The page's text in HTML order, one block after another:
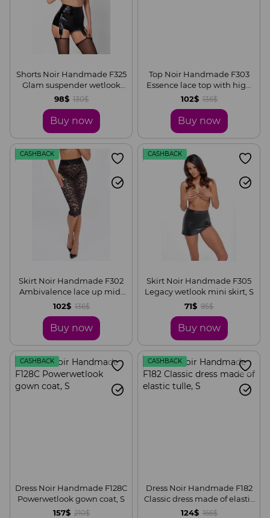
Shorts Noir Handmade F325
Glam suspender wetlook
and vinyl shorts, S
98$ 130$
Buy now
Top Noir Handmade F303
Essence lace top with high
collar, S
102$ 136$
Buy now
CASHBACK
Skirt Noir Handmade F302
Ambivalence lace up midi
skirt, S
102$ 136$
Buy now
CASHBACK
Skirt Noir Handmade F305
Legacy wetlook mini skirt, S
71$ 95$
Buy now
CASHBACK
Dress Noir Handmade F128C
Powerwetlook gown coat, S
157$ 210$
CASHBACK
Dress Noir Handmade F182
Classic dress made of elastic
tulle, S
124$ 166$